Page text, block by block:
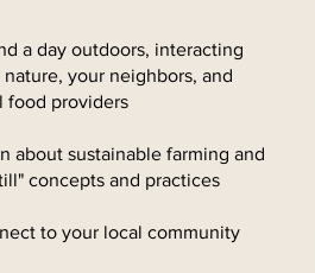
a day outdoors, interacting
your neighbors, and
food providers
about sustainable farming and
concepts and practices
to your local community